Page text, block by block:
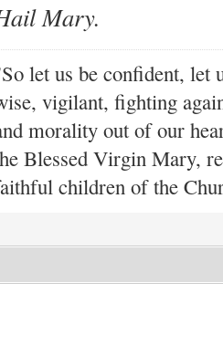
Mary.
let us be confident, let
vigilant, fighting
morality out of our
Blessed Virgin Mary,
children of the